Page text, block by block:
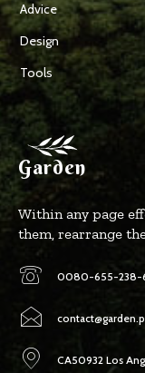
Advice
Design
Tools
Garden
Within any page
them, rearrange
0080-655-238-
CA50932 Los